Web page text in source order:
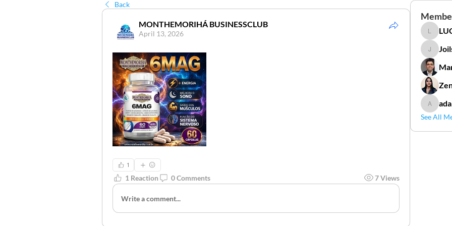
Back
MONTHEMORIHÁ BUSINESSCLUB
April 13, 2026
1
1 Reaction 0 Comments 7 Views
Write a comment...
Joilson
See All